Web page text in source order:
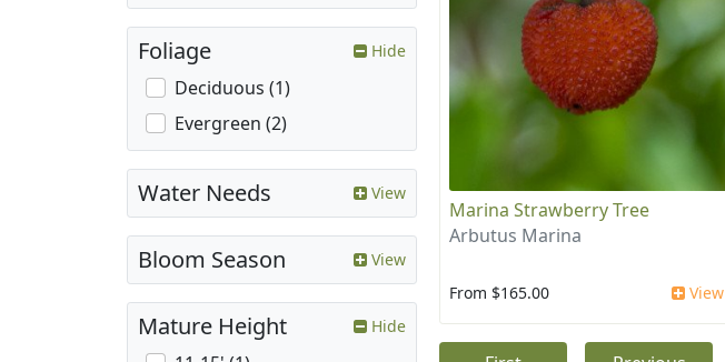
Marina Strawberry Tree
Arbutus Marina
From $165.00 View
Foliage Hide
Deciduous (1)
Evergreen (2)
Water Needs View
Bloom Season View
Mature Height Hide